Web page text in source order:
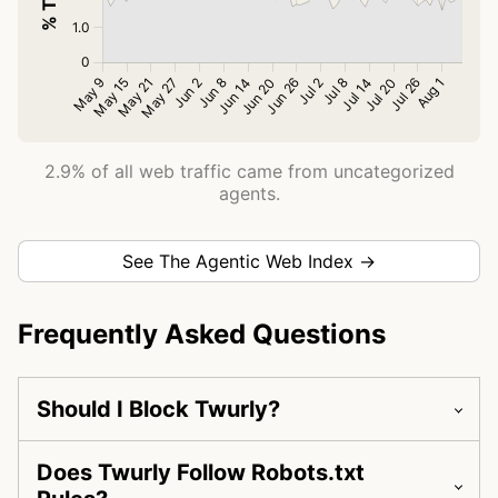
2.9% of all web traffic came from uncategorized
agents.
See The Agentic Web Index →
Frequently Asked Questions
Should I Block Twurly?
Does Twurly Follow Robots.txt